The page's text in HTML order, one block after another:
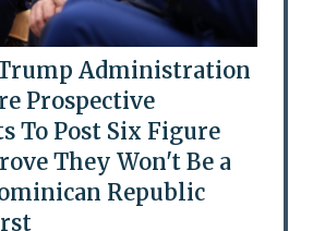
Administration
Prospective
To Post Six Figure
They Won't Be a
Republic